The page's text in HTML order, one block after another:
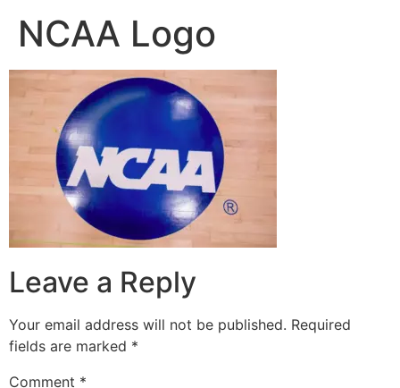
NCAA Logo
Leave a Reply
Your email address will not be published. Required
fields are marked *
Comment *